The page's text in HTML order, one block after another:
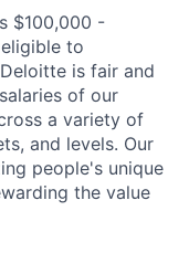
$100,000 -
to
is fair and
of our
a variety of
and levels. Our
people's unique
the value